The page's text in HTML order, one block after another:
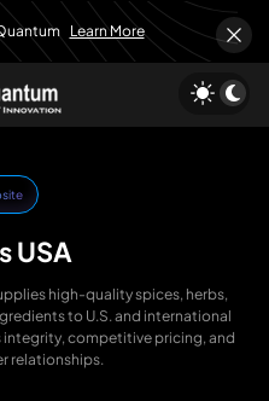
Learn More
USA
high-quality spices, herbs,
to U.S. and international
integrity, competitive pricing, and
relationships.